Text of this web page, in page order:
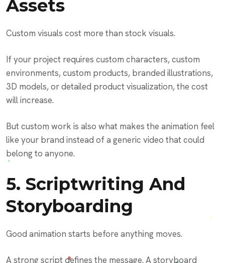
Assets
Custom visuals cost more than stock visuals.
If your project requires custom characters, custom
environments, custom products, branded illustrations,
3D models, or detailed product visualization, the cost
will increase.
But custom work is also what makes the animation feel
like your brand instead of a generic video that could
belong to anyone.
5. Scriptwriting And
Storyboarding
Good animation starts before anything moves.
A strong script defines the message. A storyboard